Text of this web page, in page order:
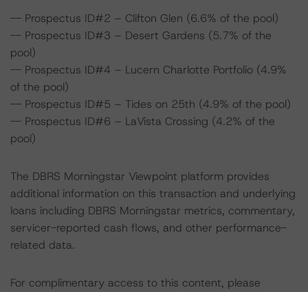
-- Prospectus ID#2 – Clifton Glen (6.6% of the pool)
-- Prospectus ID#3 – Desert Gardens (5.7% of the
pool)
-- Prospectus ID#4 – Lucern Charlotte Portfolio (4.9%
of the pool)
-- Prospectus ID#5 – Tides on 25th (4.9% of the pool)
-- Prospectus ID#6 – LaVista Crossing (4.2% of the
pool)
The DBRS Morningstar Viewpoint platform provides
additional information on this transaction and underlying
loans including DBRS Morningstar metrics, commentary,
servicer-reported cash flows, and other performance-
related data.
For complimentary access to this content, please